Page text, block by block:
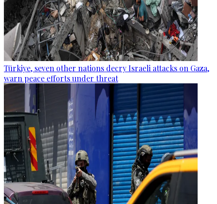
Türkiye, seven other nations decry Israeli attacks on Gaza,
warn peace efforts under threat